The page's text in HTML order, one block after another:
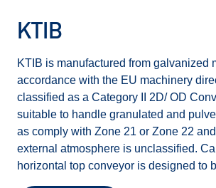
KTIB
KTIB is manufactured from galvanized
accordance with the EU machinery
classified as a Category II 2D/ OD
suitable to handle granulated and
as comply with Zone 21 or Zone 22
external atmosphere is unclassified.
horizontal top conveyor is designed to